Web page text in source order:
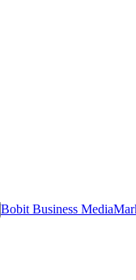
Bobit Business Media